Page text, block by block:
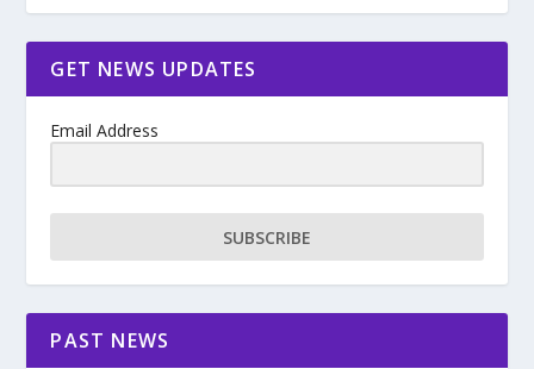
GET NEWS UPDATES
Email Address
SUBSCRIBE
PAST NEWS